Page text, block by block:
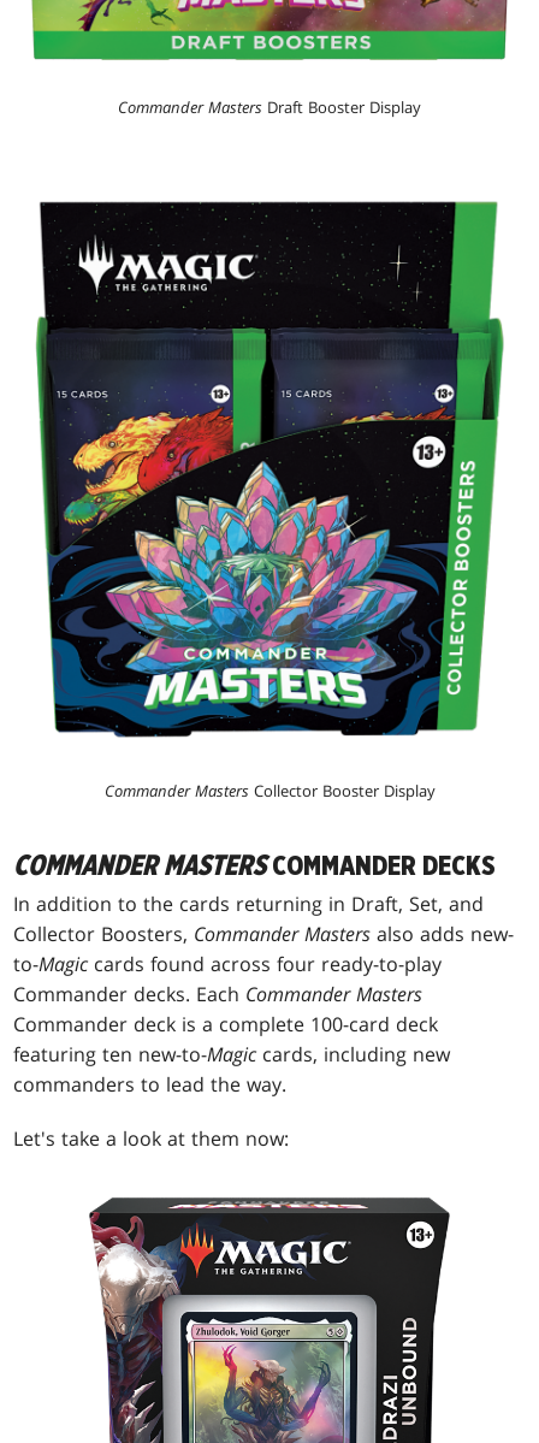
Commander Masters Draft Booster Display
Commander MastersCollector Booster Display
COMMANDER MASTERSCOMMANDER DECKS
In addition to the cards returning in Draft, Set, and
Collector Boosters, Commander Masters also adds new-
to-Magic cards found across four ready-to-play
Commander decks. Each Commander Masters
Commander deck is a complete 100-card deck
featuring ten new-to-Magic cards, including new
commanders to lead the way.
Let's take a look at them now: